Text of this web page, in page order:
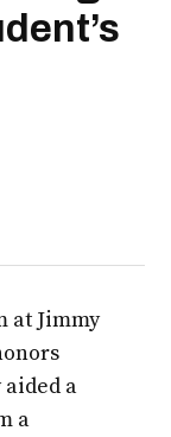
at Jimmy
a
a